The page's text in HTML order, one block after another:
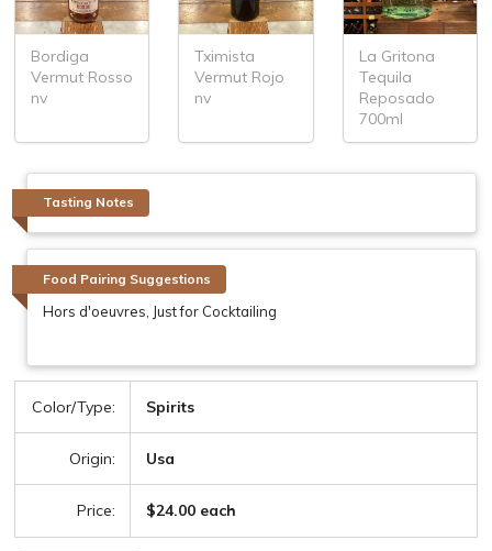
Bordiga
Vermut Rosso
nv
Tximista
Vermut Rojo
nv
La Gritona
Tequila
Reposado
700ml
Tasting Notes
Food Pairing Suggestions
Hors d'oeuvres, Just for Cocktailing
Color/Type: Spirits
Origin: Usa
Price: $24.00 each